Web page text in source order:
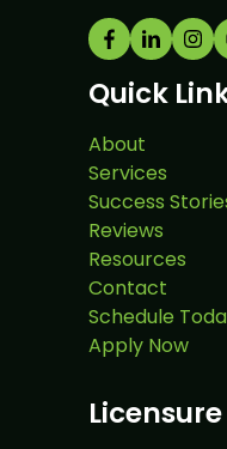
Quick
About
Services
Success
Reviews
Resources
Contact
Schedule
Apply Now
Licensure